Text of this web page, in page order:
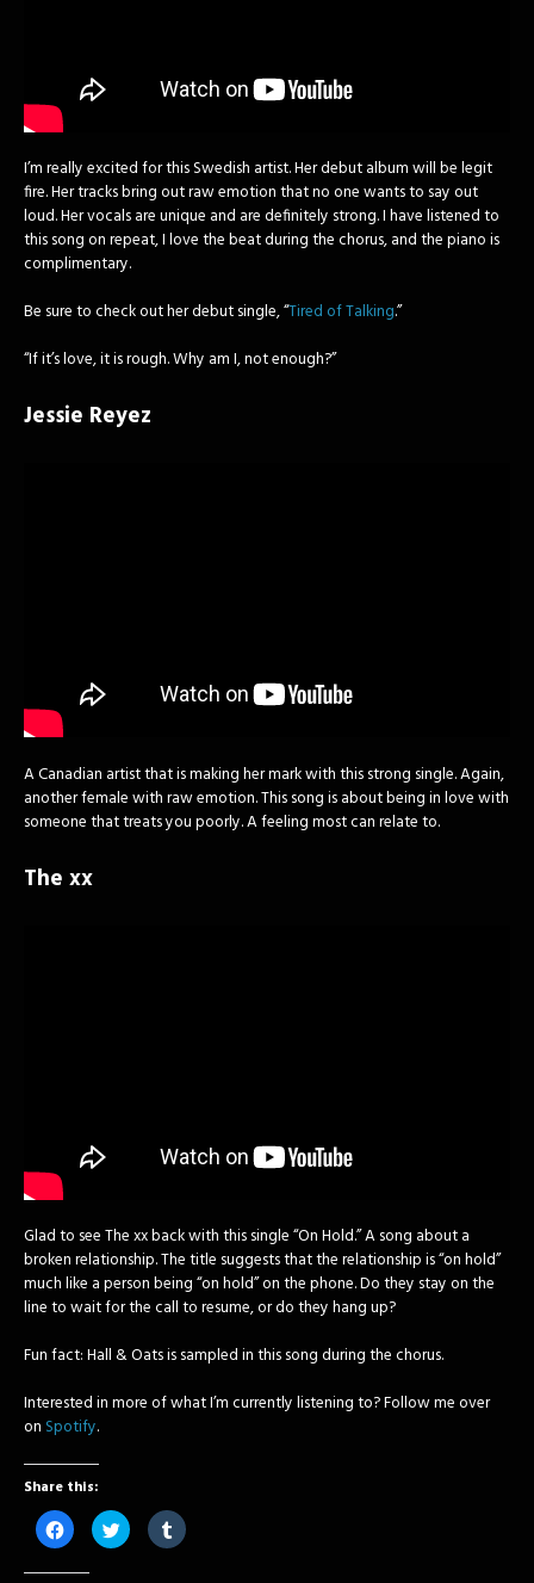
I’m really excited for this Swedish artist. Her debut album will be legit
fire. Her tracks bring out raw emotion that no one wants to say out
loud. Her vocals are unique and are definitely strong. I have listened to
this song on repeat, I love the beat during the chorus, and the piano is
complimentary.
Be sure to check out her debut single, “Tired of Talking.”
“If it’s love, it is rough. Why am I, not enough?”
Jessie Reyez
A Canadian artist that is making her mark with this strong single. Again,
another female with raw emotion. This song is about being in love with
someone that treats you poorly. A feeling most can relate to.
The xx
Glad to see The xx back with this single “On Hold.” A song about a
broken relationship. The title suggests that the relationship is “on hold”
much like a person being “on hold” on the phone. Do they stay on the
line to wait for the call to resume, or do they hang up?
Fun fact: Hall & Oats is sampled in this song during the chorus.
Interested in more of what I’m currently listening to? Follow me over
on Spotify.
Share this:
Click
to
share
on
Click
to
share
Click
to